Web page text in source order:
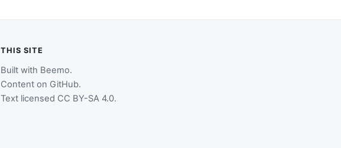
THIS SITE
Built with Beemo.
Content on GitHub.
Text licensed CC BY-SA 4.0.